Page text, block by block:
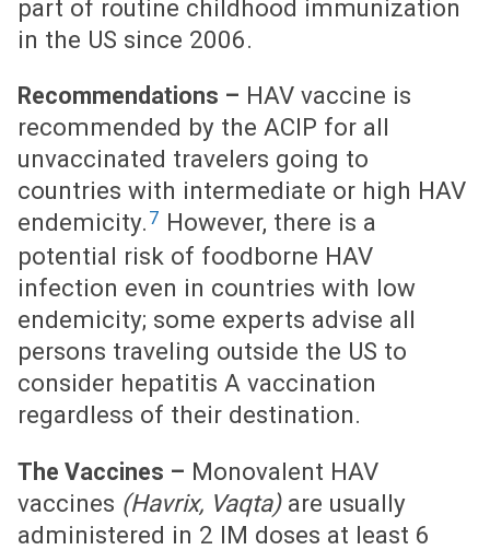
part of routine childhood immunization
in the US since 2006.
Recommendations – HAV vaccine is
recommended by the ACIP for all
unvaccinated travelers going to
countries with intermediate or high HAV
endemicity. 7 However, there is a
potential risk of foodborne HAV
infection even in countries with low
endemicity; some experts advise all
persons traveling outside the US to
consider hepatitis A vaccination
regardless of their destination.
The Vaccines – Monovalent HAV
vaccines (Havrix, Vaqta)are usually
administered in 2 IM doses at least 6